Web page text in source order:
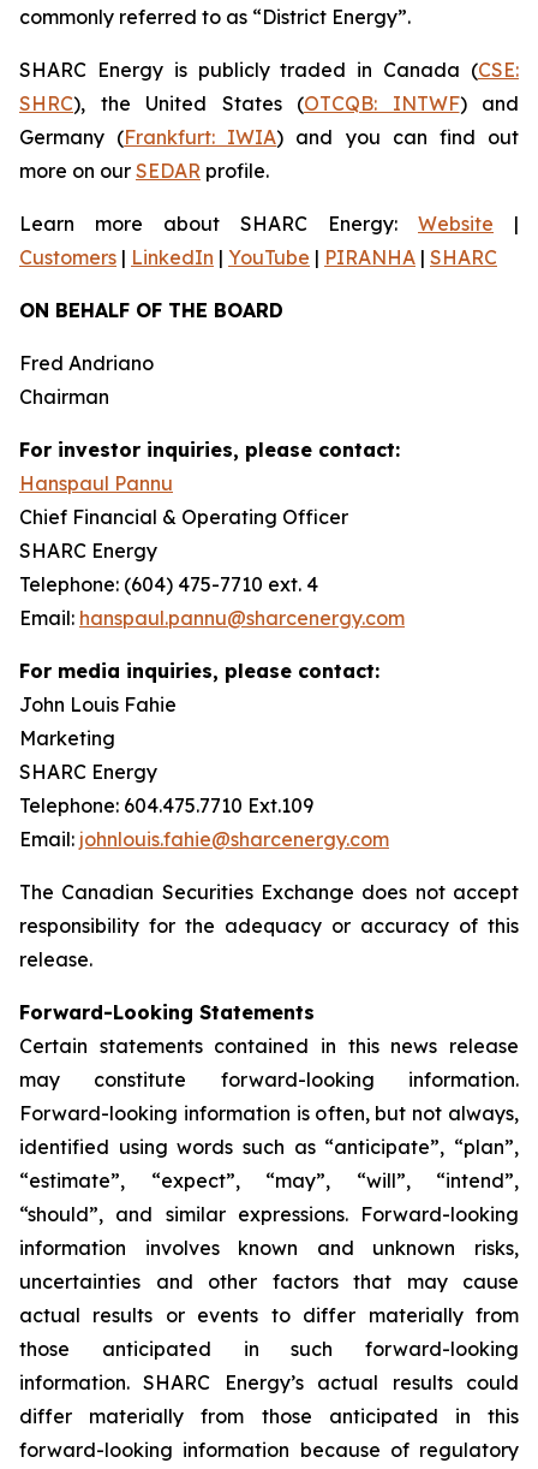
commonly referred to as “District Energy”.
SHARC Energy is publicly traded in Canada (CSE:
SHRC), the United States (OTCQB: INTWF) and
Germany (Frankfurt: IWIA) and you can find out
more on our SEDAR profile.
Learn more about SHARC Energy: Website |
Customers | LinkedIn | YouTube | PIRANHA | SHARC
ON BEHALF OF THE BOARD
Fred Andriano
Chairman
For investor inquiries, please contact:
Hanspaul Pannu
Chief Financial & Operating Officer
SHARC Energy
Telephone: (604) 475-7710 ext. 4
Email: hanspaul.pannu@sharcenergy.com
For media inquiries, please contact:
John Louis Fahie
Marketing
SHARC Energy
Telephone: 604.475.7710 Ext.109
Email: johnlouis.fahie@sharcenergy.com
The Canadian Securities Exchange does not accept
responsibility for the adequacy or accuracy of this
release.
Forward-Looking Statements
Certain statements contained in this news release
may constitute forward-looking information.
Forward-looking information is often, but not always,
identified using words such as “anticipate”, “plan”,
“estimate”, “expect”, “may”, “will”, “intend”,
“should”, and similar expressions. Forward-looking
information involves known and unknown risks,
uncertainties and other factors that may cause
actual results or events to differ materially from
those anticipated in such forward-looking
information. SHARC Energy’s actual results could
differ materially from those anticipated in this
forward-looking information because of regulatory